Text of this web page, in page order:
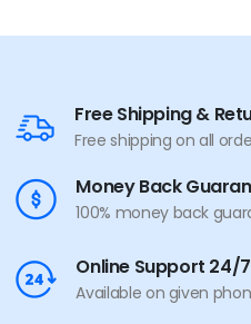
Free Shipping &
Free shipping on all
Money Back
100% money back
Online Support 24/7
Available on given